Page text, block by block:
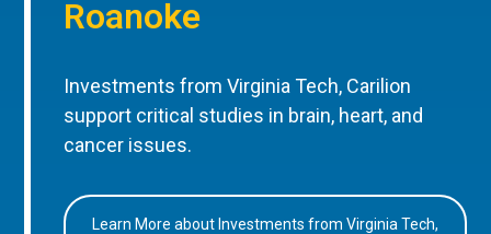
Roanoke
Investments from Virginia Tech, Carilion
support critical studies in brain, heart, and
cancer issues.
Learn More about Investments from Virginia Tech,